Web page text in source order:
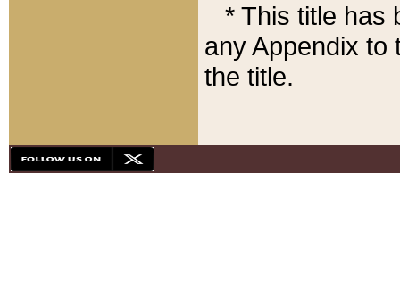
* This title has
any Appendix to
the title.